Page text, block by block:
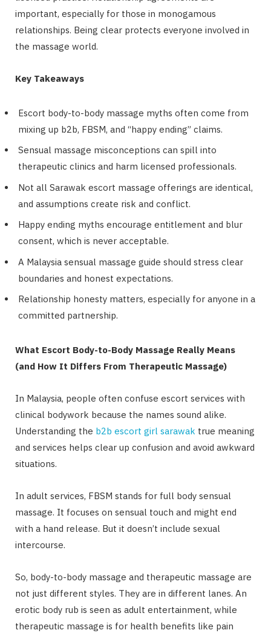
important, especially for those in monogamous
relationships. Being clear protects everyone involved in
the massage world.
Key Takeaways
Escort body-to-body massage myths often come from
mixing up b2b, FBSM, and “happy ending” claims.
Sensual massage misconceptions can spill into
therapeutic clinics and harm licensed professionals.
Not all Sarawak escort massage offerings are identical,
and assumptions create risk and conflict.
Happy ending myths encourage entitlement and blur
consent, which is never acceptable.
A Malaysia sensual massage guide should stress clear
boundaries and honest expectations.
Relationship honesty matters, especially for anyone in a
committed partnership.
What Escort Body-to-Body Massage Really Means
(and How It Differs From Therapeutic Massage)
In Malaysia, people often confuse escort services with
clinical bodywork because the names sound alike.
Understanding the b2b escort girl sarawak true meaning
and services helps clear up confusion and avoid awkward
situations.
In adult services, FBSM stands for full body sensual
massage. It focuses on sensual touch and might end
with a hand release. But it doesn’t include sexual
intercourse.
So, body-to-body massage and therapeutic massage are
not just different styles. They are in different lanes. An
erotic body rub is seen as adult entertainment, while
therapeutic massage is for health benefits like pain